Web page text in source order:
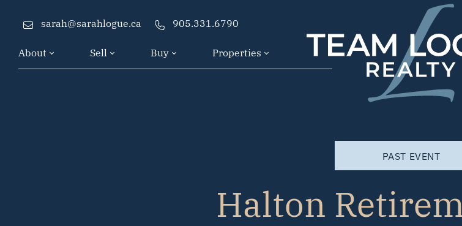
sarah@sarahlogue.ca 905.331.6790
About Sell Buy Properties Team
PAST EVENT
Halton